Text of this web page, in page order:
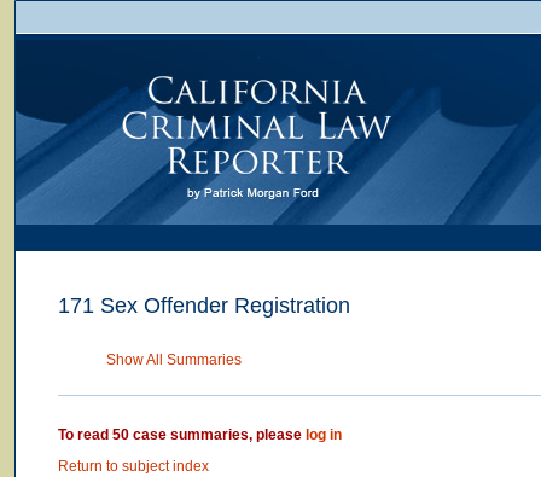
171 Sex Offender Registration
Show All Summaries
To read 50 case summaries, please log in
Return to subject index